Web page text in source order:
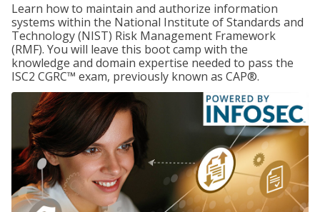
Learn how to maintain and authorize information
systems within the National Institute of Standards and
Technology (NIST) Risk Management Framework
(RMF). You will leave this boot camp with the
knowledge and domain expertise needed to pass the
ISC2 CGRC™ exam, previously known as CAP®.